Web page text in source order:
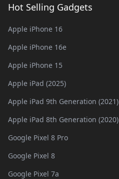
Hot Selling Gadgets
Apple iPhone 16
Apple iPhone 16e
Apple iPhone 15
Apple iPad (2025)
Apple iPad 9th Generation (2021)
Apple iPad 8th Generation (2020)
Google Pixel 8 Pro
Google Pixel 8
Google Pixel 7a